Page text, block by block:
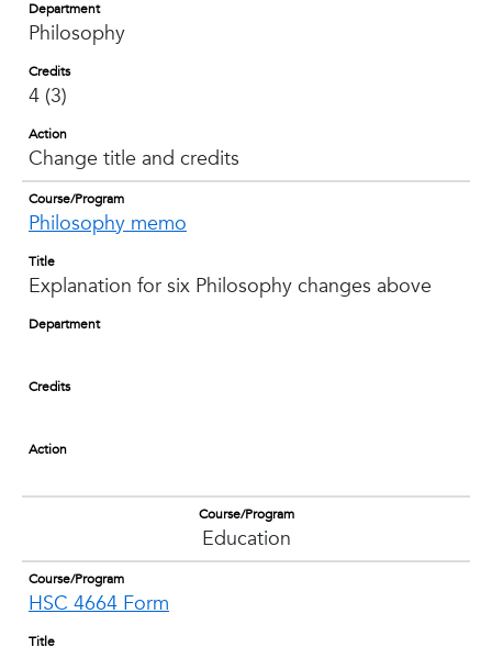
Department
Philosophy
Credits
4 (3)
Action
Change title and credits
Course/Program
Philosophy memo
Title
Explanation for six Philosophy changes above
Department
Credits
Action
Course/Program
Education
Course/Program
HSC 4664 Form
Title